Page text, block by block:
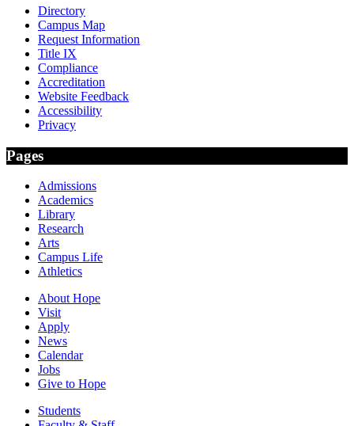
Directory
Campus Map
Request Information
Title IX
Compliance
Accreditation
Website Feedback
Accessibility
Privacy
Pages
Admissions
Academics
Library
Research
Arts
Campus Life
Athletics
About Hope
Visit
Apply
News
Calendar
Jobs
Give to Hope
Students